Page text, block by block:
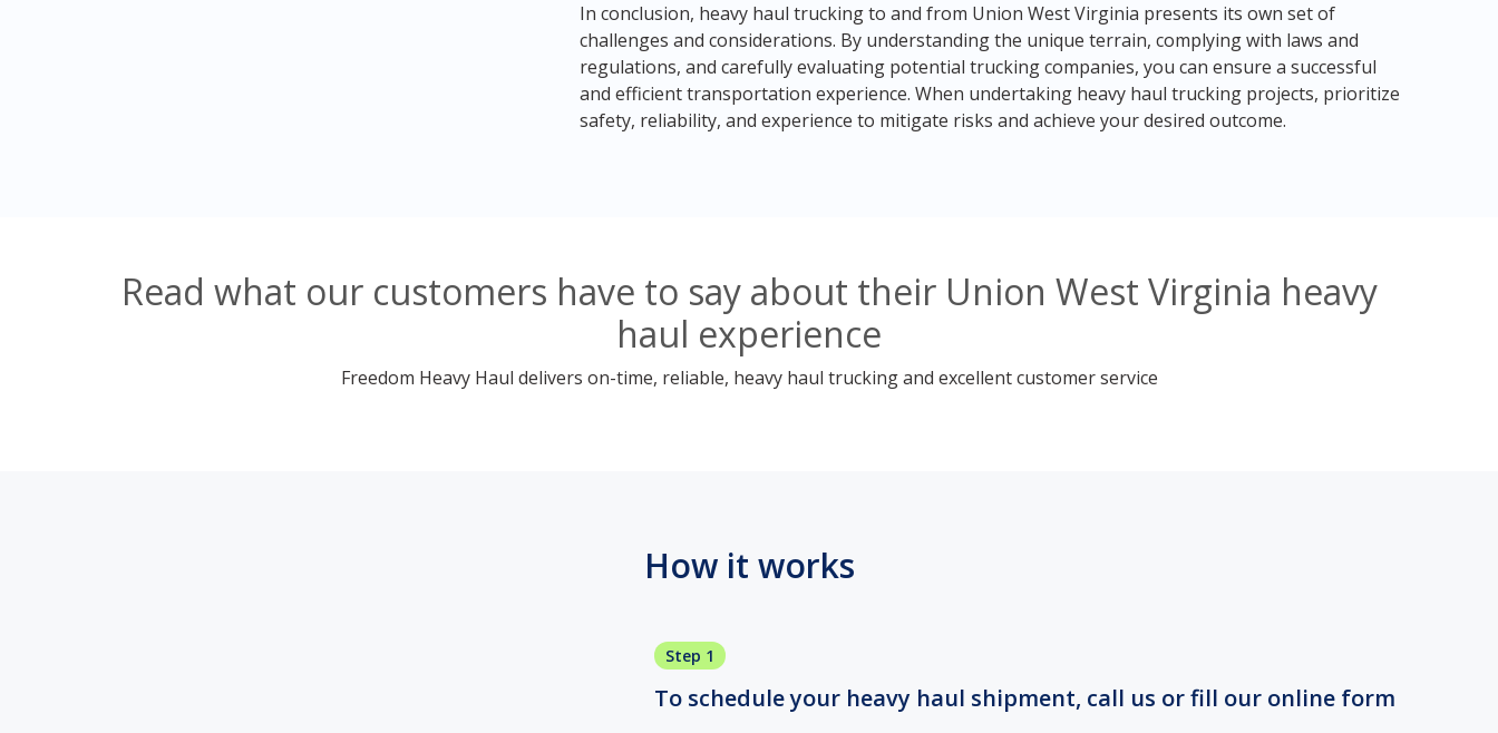
In conclusion, heavy haul trucking to and from Union West Virginia presents its own set of
challenges and considerations. By understanding the unique terrain, complying with laws and
regulations, and carefully evaluating potential trucking companies, you can ensure a successful
and efficient transportation experience. When undertaking heavy haul trucking projects, prioritize
safety, reliability, and experience to mitigate risks and achieve your desired outcome.
Read what our customers have to say about their Union West Virginia heavy
haul experience
Freedom Heavy Haul delivers on-time, reliable, heavy haul trucking and excellent customer service
How it works
Step 1
To schedule your heavy haul shipment, call us or fill our online form